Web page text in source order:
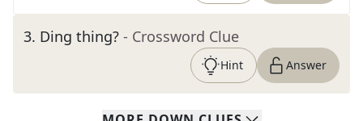
3. Ding thing? - Crossword Clue
Hint Answer